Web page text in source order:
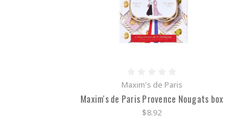
Maxim's de Paris
Maxim's de Paris Provence Nougats box
$8.92